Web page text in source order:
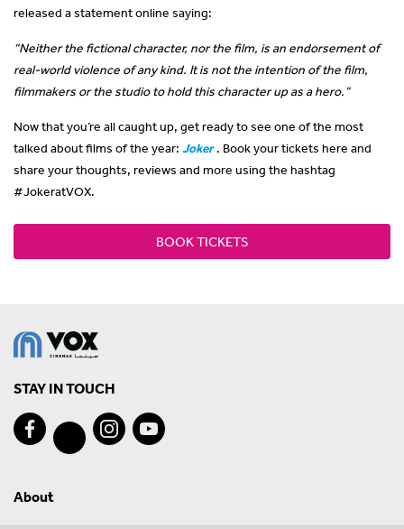
released a statement online saying:
“Neither the fictional character, nor the film, is an endorsement of
real-world violence of any kind. It is not the intention of the film,
filmmakers or the studio to hold this character up as a hero.”
Now that you’re all caught up, get ready to see one of the most
talked about films of the year: Joker. Book your tickets here and
share your thoughts, reviews and more using the hashtag
#JokeratVOX.
BOOK TICKETS
STAY IN TOUCH
About